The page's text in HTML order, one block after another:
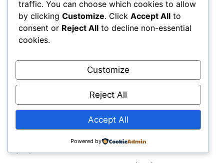
Infrastructure as a System(40)
Infrastructure Intelligence & AI(40)
Infrastructure Modernization & Transformation
Infrastructure Strategy & Planning
Materials(7)
Natural Fiber Mats(1)
OEMs & Industrial Manufacturers
Owners, Operators & Mega-Asset Portfolios
traffic. You can choose which cookies to allow
by clicking Customize. Click Accept All to
consent or Reject All to decline non-essential
cookies.
Customize
Reject All
Accept All
Powered by